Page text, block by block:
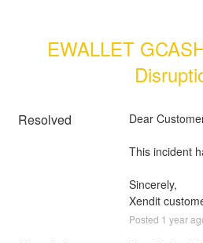
EWALLET
Resolved Dear
This incident
Sincerely,
Xendit
Posted 1 year